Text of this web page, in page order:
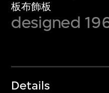
板布飾板
designed
Details